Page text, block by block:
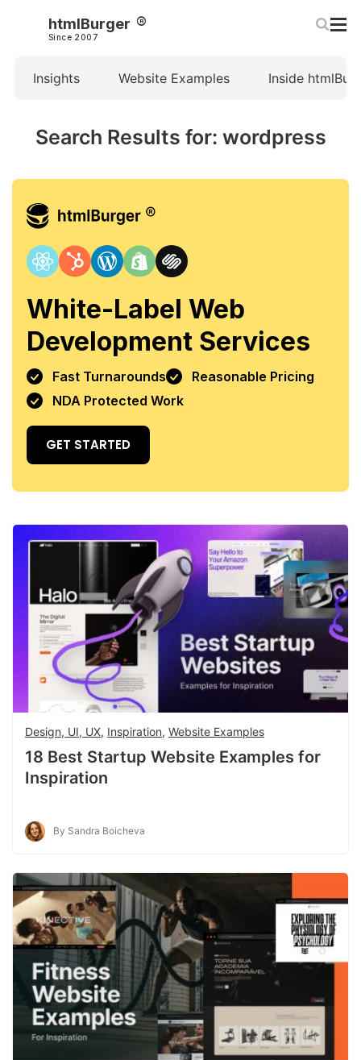
htmlBurger
Since 2007
Insights Website Examples Inside
Search Results for: wordpress
White-Label Web
Development Services
Fast Turnarounds
Reasonable Pricing
NDA Protected Work
GET STARTED
Design, UI, UX, Inspiration, Website Examples
18 Best Startup Website Examples for
Inspiration
By Sandra Boicheva